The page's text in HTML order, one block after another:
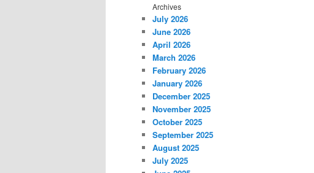
Archives
July 2026
June 2026
April 2026
March 2026
February 2026
January 2026
December 2025
November 2025
October 2025
September 2025
August 2025
July 2025